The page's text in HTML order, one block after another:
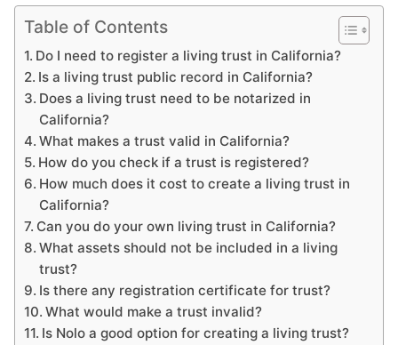
Table of Contents
Do I need to register a living trust in California?
Is a living trust public record in California?
Does a living trust need to be notarized in
California?
What makes a trust valid in California?
How do you check if a trust is registered?
How much does it cost to create a living trust in
California?
Can you do your own living trust in California?
What assets should not be included in a living
trust?
Is there any registration certificate for trust?
What would make a trust invalid?
Is Nolo a good option for creating a living trust?